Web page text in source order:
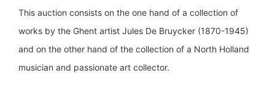
This auction consists on the one hand of a collection of
works by the Ghent artist Jules De Bruycker (1870-1945)
and on the other hand of the collection of a North Holland
musician and passionate art collector.